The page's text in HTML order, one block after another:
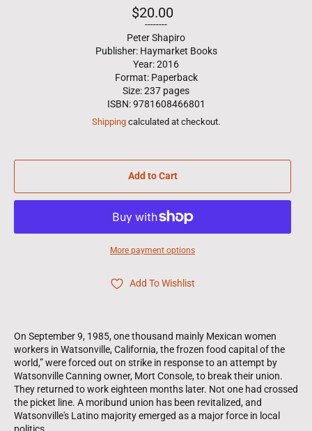
Regular
price
$20.00
--------
Peter Shapiro
Publisher: Haymarket Books
Year: 2016
Format: Paperback
Size: 237 pages
ISBN: 9781608466801
Shipping calculated at checkout.
Add to Cart
More payment options
Add To Wishlist
On September 9, 1985, one thousand mainly Mexican women
workers in Watsonville, California, the frozen food capital of the
world,” were forced out on strike in response to an attempt by
Watsonville Canning owner, Mort Console, to break their union.
They returned to work eighteen months later. Not one had crossed
the picket line. A moribund union has been revitalized, and
Watsonville's Latino majority emerged as a major force in local